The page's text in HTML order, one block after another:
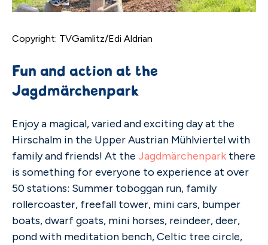
Copyright: TVGamlitz/Edi Aldrian
Fun and action at the
Jagdmärchenpark
Enjoy a magical, varied and exciting day at the
Hirschalm in the Upper Austrian Mühlviertel with
family and friends! At the Jagdmärchenpark there
is something for everyone to experience at over
50 stations: Summer toboggan run, family
rollercoaster, freefall tower, mini cars, bumper
boats, dwarf goats, mini horses, reindeer, deer,
pond with meditation bench, Celtic tree circle,